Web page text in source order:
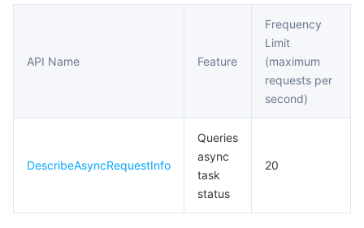
API Name Feature
Frequency
Limit
(maximum
requests per
second)
DescribeAsyncRequestInfo
Queries
async
task
status
20